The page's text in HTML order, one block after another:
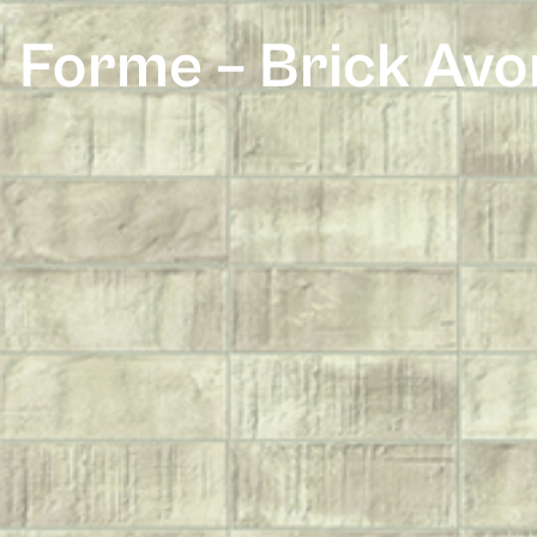
Forme – Brick